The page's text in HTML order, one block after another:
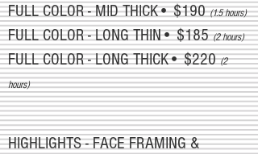
FULL COLOR - MID THICK• $190(1.5 hours)
FULL COLOR - LONG THIN• $185(2 hours)
FULL COLOR - LONG THICK• $220(2
hours)
HIGHLIGHTS - FACE FRAMING &